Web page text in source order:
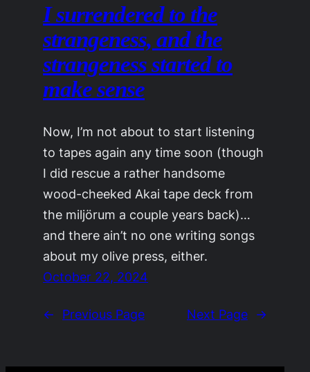
I surrendered to the
strangeness, and the
strange­ness started to
make sense
Now, I’m not about to start listening
to tapes again any time soon (though
I did rescue a rather handsome
wood-cheeked Akai tape deck from
the miljörum a couple years back)…
and there ain’t no one writing songs
about my olive press, either.
October 22, 2024
← Previous Page Next Page →